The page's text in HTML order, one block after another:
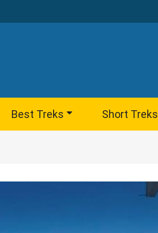
Best Treks Short Treks